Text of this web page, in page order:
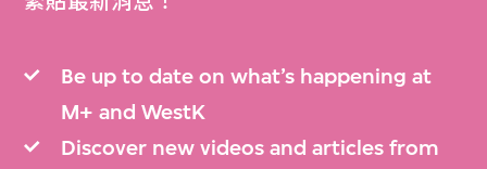
Be up to date on what’s happening at
M+ and WestK
Discover new videos and articles from